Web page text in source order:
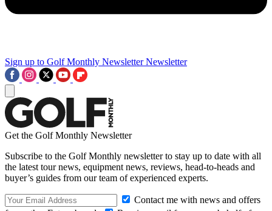
Sign up to Golf Monthly Newsletter Newsletter
Get the Golf Monthly Newsletter
Subscribe to the Golf Monthly newsletter to stay up to date with all
the latest tour news, equipment news, reviews, head-to-heads and
buyer’s guides from our team of experienced experts.
Contact me with news and offers